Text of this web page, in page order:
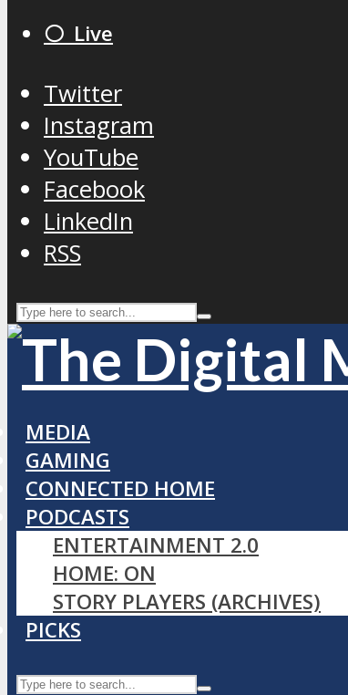
⚪️ Live
Twitter
Instagram
YouTube
Facebook
LinkedIn
RSS
MEDIA
GAMING
CONNECTED HOME
PODCASTS
ENTERTAINMENT 2.0
HOME: ON
STORY PLAYERS (ARCHIVES)
PICKS